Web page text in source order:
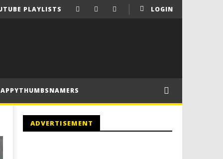
LOGIN
PLAYLISTS
ADVERTISEMENT